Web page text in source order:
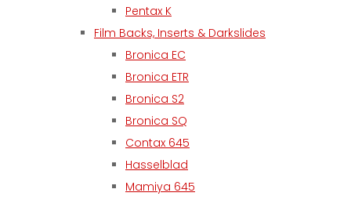
Pentax K
Film Backs, Inserts & Darkslides
Bronica EC
Bronica ETR
Bronica S2
Bronica SQ
Contax 645
Hasselblad
Mamiya 645